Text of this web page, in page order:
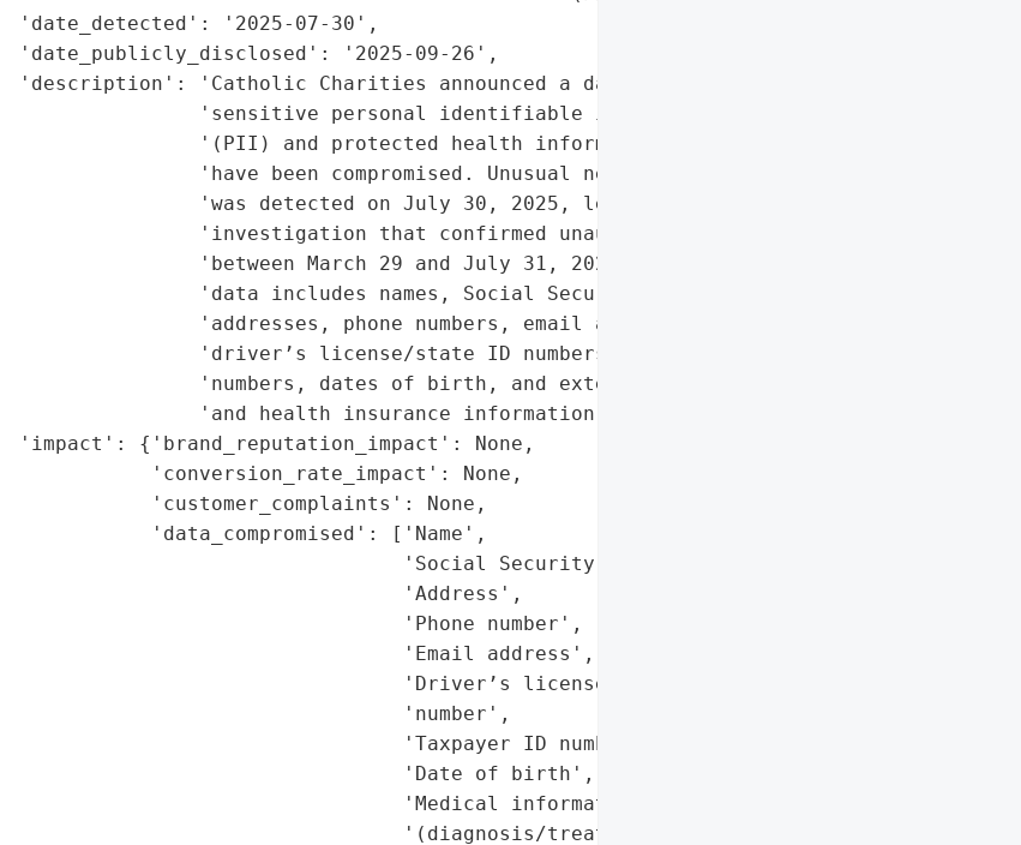
'date_detected': '2025-07-30',
'date_publicly_disclosed': '2025-09-26',
'description': 'Catholic Charities announced a data breach where '
'sensitive personal identifiable information '
'(PII) and protected health information (PHI) may '
'have been compromised. Unusual network activity '
'was detected on July 30, 2025, leading to an '
'investigation that confirmed unauthorized access '
'between March 29 and July 31, 2025. The exposed '
'data includes names, Social Security numbers, '
'addresses, phone numbers, email addresses, '
'driver’s license/state ID numbers, taxpayer ID '
'numbers, dates of birth, and extensive medical '
'and health insurance information.',
'impact': {'brand_reputation_impact': None,
'conversion_rate_impact': None,
'customer_complaints': None,
'data_compromised': ['Name',
'Social Security number',
'Address',
'Phone number',
'Email address',
'Driver’s license or state ID '
'number',
'Taxpayer ID number',
'Date of birth',
'Medical information '
'(diagnosis/treatment, '